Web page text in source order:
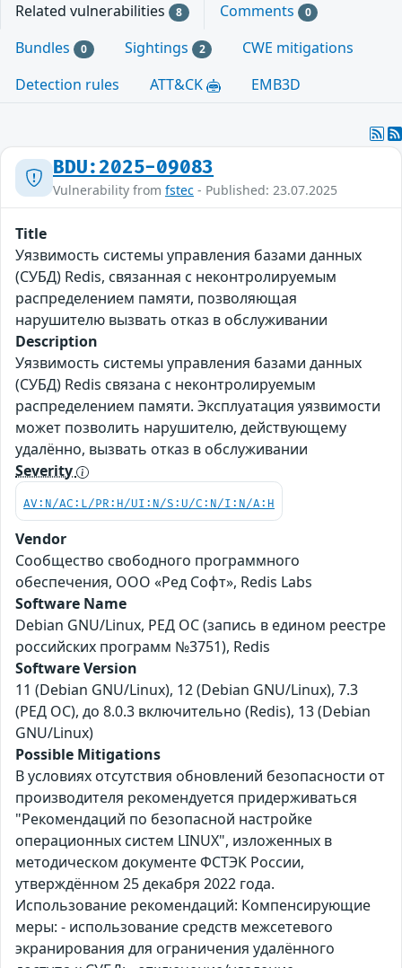
Related vulnerabilities 8 Comments 0
Bundles 0 Sightings 2
CWE mitigations
Detection rules
ATT&CK EMB3D
BDU:2025-09083
Vulnerability from fstec - Published: 23.07.2025
Title
Уязвимость системы управления базами данных
(СУБД) Redis, связанная с неконтролируемым
распределением памяти, позволяющая
нарушителю вызвать отказ в обслуживании
Description
Уязвимость системы управления базами данных
(СУБД) Redis связана с неконтролируемым
распределением памяти. Эксплуатация уязвимости
может позволить нарушителю, действующему
удалённо, вызвать отказ в обслуживании
Severity
AV:N/AC:L/PR:H/UI:N/S:U/C:N/I:N/A:H
Vendor
Сообщество свободного программного
обеспечения, ООО «Ред Софт», Redis Labs
Software Name
Debian GNU/Linux, РЕД ОС (запись в едином реестре
российских программ №3751), Redis
Software Version
11 (Debian GNU/Linux), 12 (Debian GNU/Linux), 7.3
(РЕД ОС), до 8.0.3 включительно (Redis), 13 (Debian
GNU/Linux)
Possible Mitigations
В условиях отсутствия обновлений безопасности от
производителя рекомендуется придерживаться
"Рекомендаций по безопасной настройке
операционных систем LINUX", изложенных в
методическом документе ФСТЭК России,
утверждённом 25 декабря 2022 года.
Использование рекомендаций: Компенсирующие
меры: - использование средств межсетевого
экранирования для ограничения удалённого